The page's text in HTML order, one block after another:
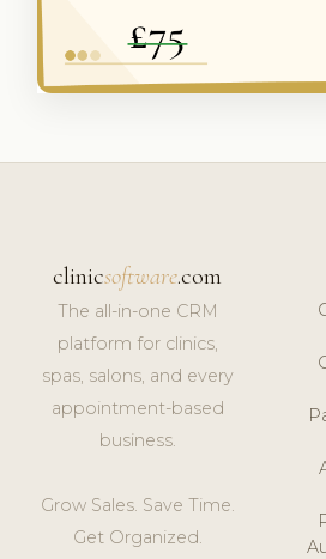
clinicsoftware.com
The all-in-one CRM
platform for clinics,
spas, salons, and every
appointment-based
business.
Grow Sales. Save Time.
Get Organized.